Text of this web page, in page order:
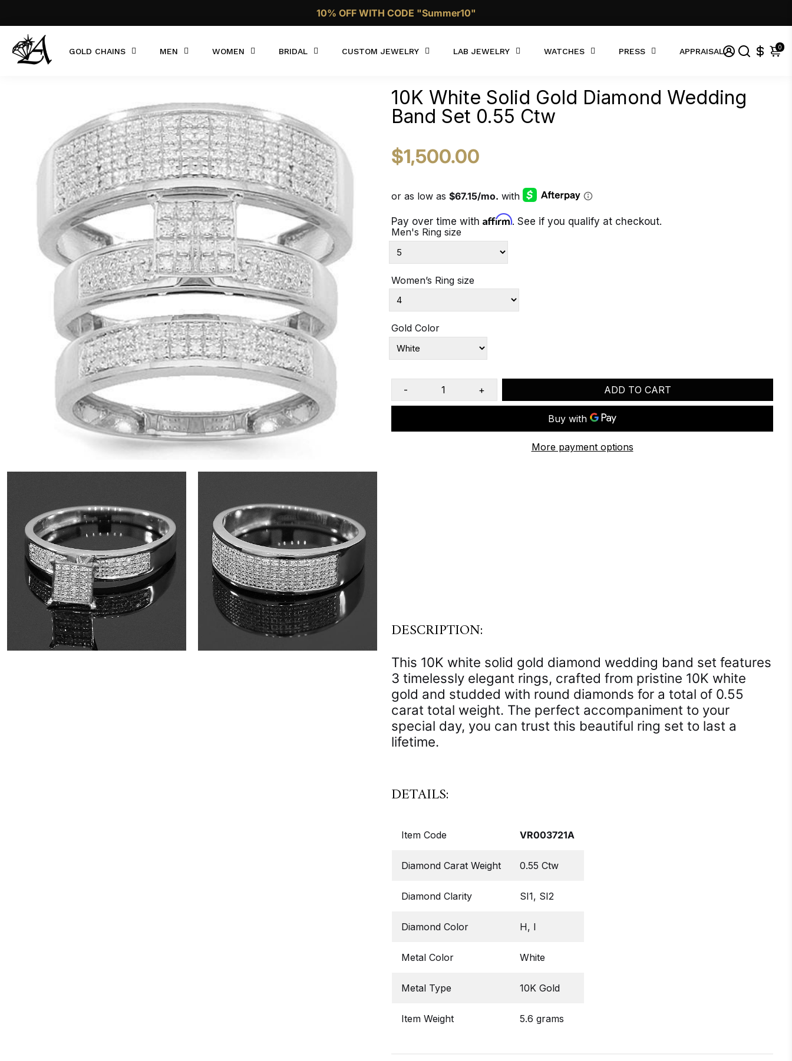
Call Now 1 (332)-244-4038
GOLD CHAINS MEN WOMEN BRIDAL CUSTOM JEWELRY LAB JEWELRY WATCHES PRESS APPRAISAL 0
10K White Solid Gold Diamond Wedding
Band Set 0.55 Ctw
$1,500.00
Pay over time with Affirm. See if you qualify at checkout.
Men's Ring size
Women’s Ring size
Gold Color
- + ADD TO CART
More payment options
DESCRIPTION:
This 10K white solid gold diamond wedding band set features
3 timelessly elegant rings, crafted from pristine 10K white
gold and studded with round diamonds for a total of 0.55
carat total weight. The perfect accompaniment to your
special day, you can trust this beautiful ring set to last a
lifetime.
DETAILS:
Item Code VR003721A
Diamond Carat Weight 0.55 Ctw
Diamond Clarity SI1, SI2
Diamond Color H, I
Metal Color White
Metal Type 10K Gold
Item Weight 5.6 grams